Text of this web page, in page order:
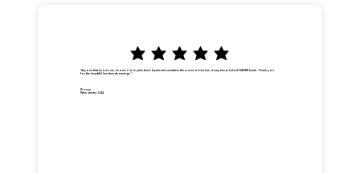
"Anyone that knows me, knows I love palm trees! A palm tree weathers the worst of storms, it may bend, but will NEVER break. Thank you
for the beautiful handmade earrings."
Dionna
New Jersey, USA